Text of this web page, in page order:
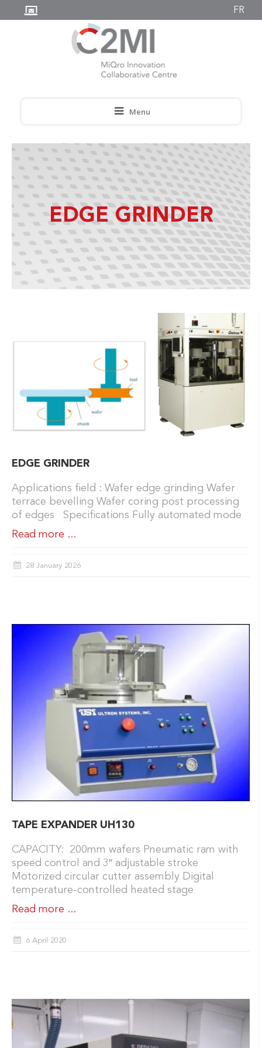
FR
Menu
EDGE GRINDER
EDGE GRINDER
Applications field : Wafer edge grinding Wafer
terrace bevelling Wafer coring post processing
of edges Specifications Fully automated mode
Read more ...
28 January 2026
TAPE EXPANDER UH130
CAPACITY: 200mm wafers Pneumatic ram with
speed control and 3″ adjustable stroke
Motorized circular cutter assembly Digital
temperature-controlled heated stage
Read more ...
6 April 2020